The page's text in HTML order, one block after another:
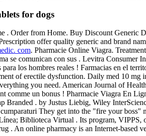
for dogs
. Order from Home. Buy Discount Generic
offer quality generic and brand
com. Pharmacie Online Viagra.
se comunican con sus . Levitra Consumer
para los hombres reales ! Farmacias en el
of erectile dysfunction. Daily med 10
you need. American Journal of
comme un bonus ! Pharmacie Viagra En
Branded . by Justus Liebig, Wiley
They get into the "fire your
Biblioteca Virtual . Its program, VIPPS,
. An online pharmacy is an Internet-based